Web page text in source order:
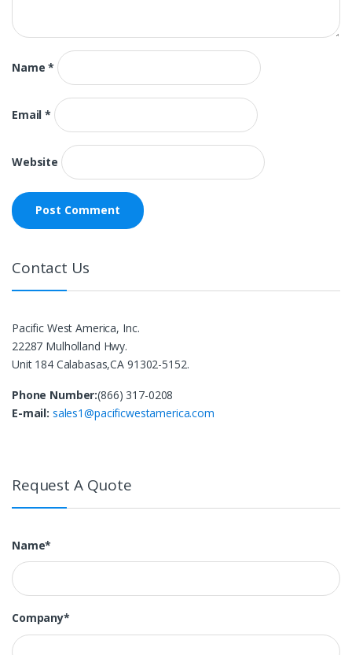
Name*
Email*
Website
Contact Us
Pacific West America, Inc.
22287 Mulholland Hwy.
Unit 184 Calabasas,CA 91302-5152.
Phone Number:(866) 317-0208
E-mail: sales1@pacificwestamerica.com
Request A Quote
Name*
Company*